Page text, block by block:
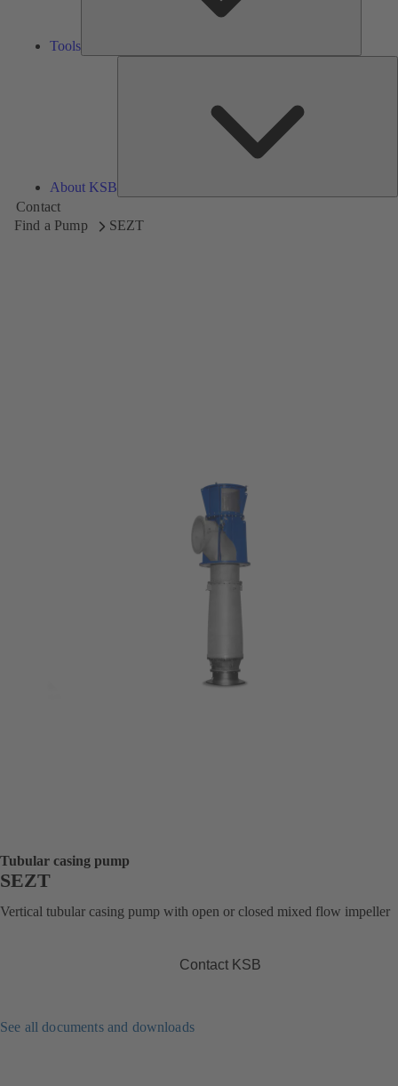
Tools
About KSB
Contact
Find a Pump
SEZT
Tubular casing pump
SEZT
Vertical tubular casing pump with open or closed mixed flow impeller
Contact KSB
See all documents and downloads